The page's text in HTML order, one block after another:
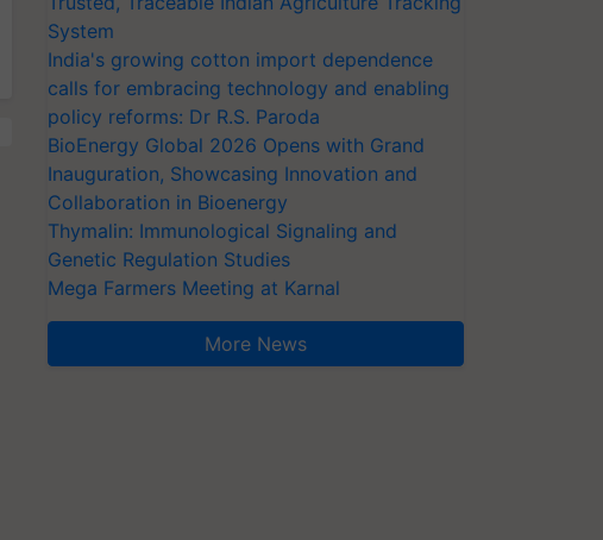
System
India's growing cotton import dependence
calls for embracing technology and enabling
policy reforms: Dr R.S. Paroda
BioEnergy Global 2026 Opens with Grand
Inauguration, Showcasing Innovation and
Collaboration in Bioenergy
Thymalin: Immunological Signaling and
Genetic Regulation Studies
Mega Farmers Meeting at Karnal
More News